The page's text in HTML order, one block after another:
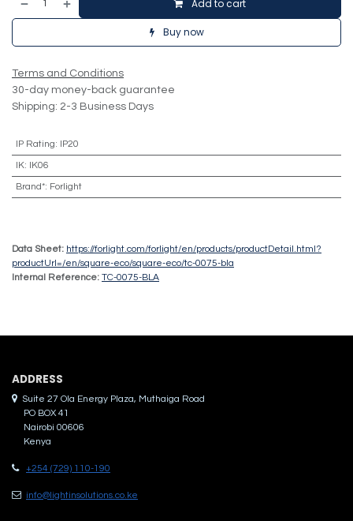
Add to cart
Buy now
Terms and Conditions
30-day money-back guarantee
Shipping: 2-3 Business Days
IP Rating: IP20
IK: IK06
Brand*: Forlight
Data Sheet: https://forlight.com/forlight/en/products/productDetail.html?
productUrl=/en/square-eco/square-eco/tc-0075-bla
Internal Reference: TC-0075-BLA
ADDRES​S
Suite 27 Ola Energy Plaza, Muthaiga Road
PO BOX 41
Nairobi 00606
Kenya
+254 (729) 110-190
info@lightinsolutions.co.ke